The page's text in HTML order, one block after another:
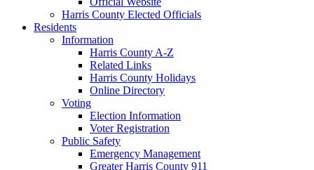
Harris County Elected Officials
Residents
Information
Harris County A-Z
Related Links
Harris County Holidays
Online Directory
Voting
Election Information
Voter Registration
Public Safety
Emergency Management
Greater Harris County 911